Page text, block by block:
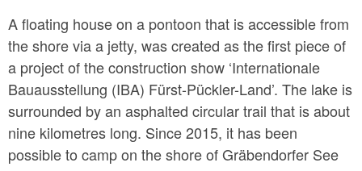
A floating house on a pontoon that is accessible from
the shore via a jetty, was created as the first piece of
a project of the construction show ‘Internationale
Bauausstellung (IBA) Fürst-Pückler-Land’. The lake is
surrounded by an asphalted circular trail that is about
nine kilometres long. Since 2015, it has been
possible to camp on the shore of Gräbendorfer See